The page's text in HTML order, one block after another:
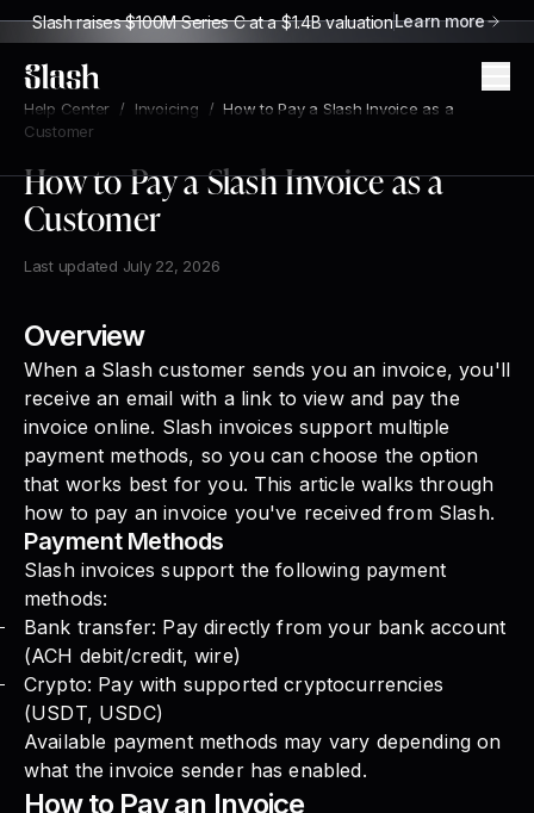
Slash raises $100M Series C at a $1.4B valuationLearn more
Slash
Help Center / Invoicing / How to Pay a Slash Invoice as a
Customer
How to Pay a Slash Invoice as a
Customer
Last updated July 22, 2026
Overview
When a Slash customer sends you an invoice, you'll
receive an email with a link to view and pay the
invoice online. Slash invoices support multiple
payment methods, so you can choose the option
that works best for you. This article walks through
how to pay an invoice you've received from Slash.
Payment Methods
Slash invoices support the following payment
methods:
Bank transfer: Pay directly from your bank account
(ACH debit/credit, wire)
Crypto: Pay with supported cryptocurrencies
(USDT, USDC)
Available payment methods may vary depending on
what the invoice sender has enabled.
How to Pay an Invoice